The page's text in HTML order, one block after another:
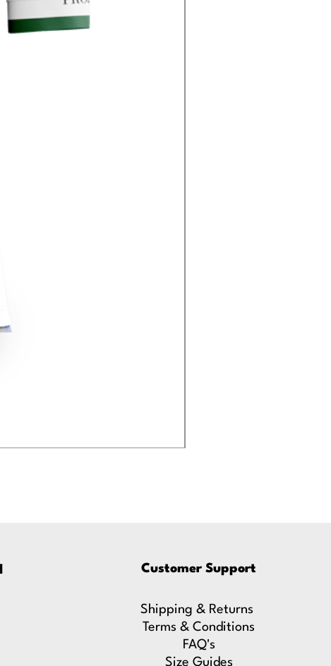
Customer Support
Shipping & Returns
Terms & Conditions
FAQ's
Size Guides